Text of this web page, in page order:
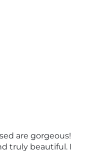
are gorgeous!
truly beautiful. I